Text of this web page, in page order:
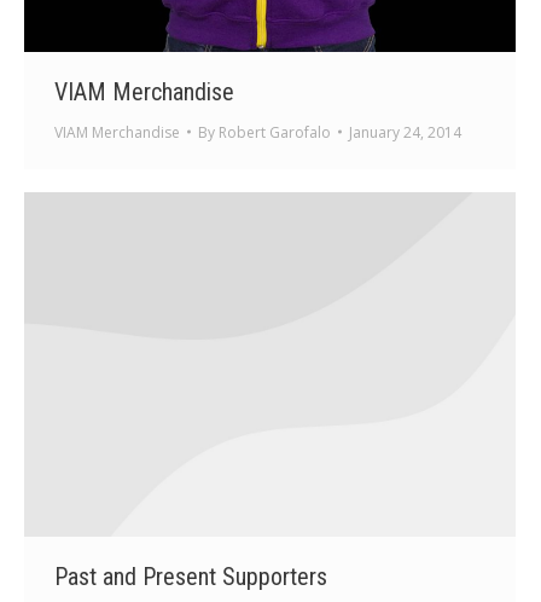
VIAM Merchandise
VIAM Merchandise By Robert Garofalo January 24, 2014
Past and Present Supporters